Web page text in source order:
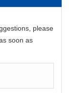
please
soon as